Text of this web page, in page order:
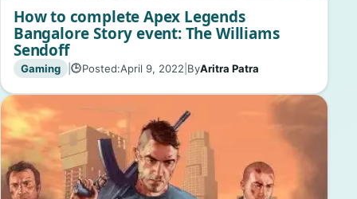
How to complete Apex Legends
Bangalore Story event: The Williams
Sendoff
Gaming | 🕒Posted:April 9, 2022 ByAritra Patra